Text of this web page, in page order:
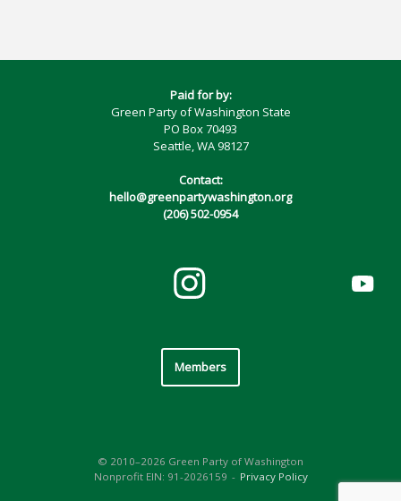
Paid for by:
Green Party of Washington State
PO Box 70493
Seattle, WA 98127
Contact:
hello@greenpartywashington.org
(206) 502-0954
Members
© 2010–2026 Green Party of Washington
Nonprofit EIN: 91-2026159
Privacy Policy